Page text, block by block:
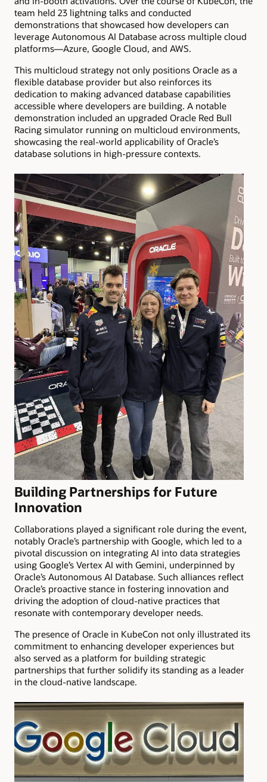
team held 23 lightning talks and conducted
demonstrations that showcased how developers can
leverage Autonomous AI Database across multiple cloud
platforms—Azure, Google Cloud, and AWS.
This multicloud strategy not only positions Oracle as a
flexible database provider but also reinforces its
dedication to making advanced database capabilities
accessible where developers are building. A notable
demonstration included an upgraded Oracle Red Bull
Racing simulator running on multicloud environments,
showcasing the real-world applicability of Oracle’s
database solutions in high-pressure contexts.
Building Partnerships for Future
Innovation
Collaborations played a significant role during the event,
notably Oracle’s partnership with Google, which led to a
pivotal discussion on integrating AI into data strategies
using Google’s Vertex AI with Gemini, underpinned by
Oracle’s Autonomous AI Database. Such alliances reflect
Oracle’s proactive stance in fostering innovation and
driving the adoption of cloud-native practices that
resonate with contemporary developer needs.
The presence of Oracle in KubeCon not only illustrated its
commitment to enhancing developer experiences but
also served as a platform for building strategic
partnerships that further solidify its standing as a leader
in the cloud-native landscape.